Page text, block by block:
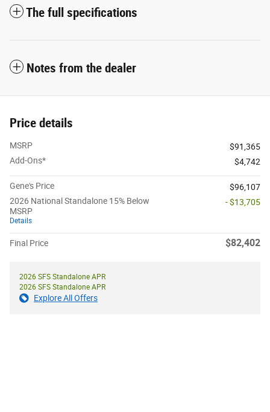
The full specifications
Notes from the dealer
Price details
MSRP
$91,365
Add-Ons*
$4,742
Gene's Price
$96,107
2026 National Standalone 15% Below
MSRP
Details
- $13,705
Final Price $82,402
2026 SFS Standalone APR
2026 SFS Standalone APR
Explore All Offers